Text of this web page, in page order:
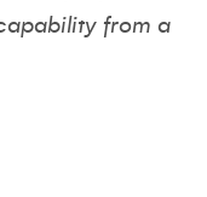
from a